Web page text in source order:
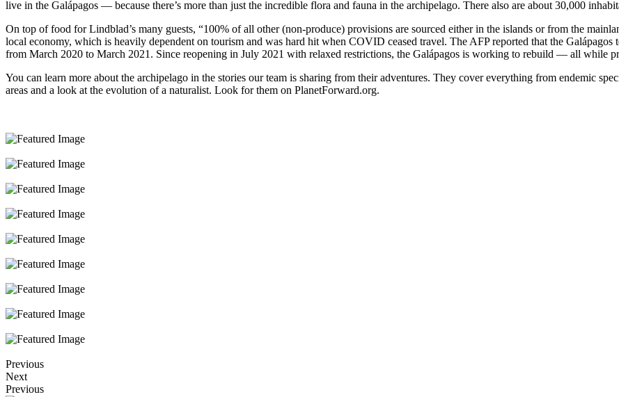
live in the Galápagos — because there’s more than just the incredible flora and fauna in the archipelago. There also are about 30,000
On top of food for Lindblad’s many guests, “100% of all other (non-produce) provisions are sourced either in the islands or from the
local economy, which is heavily dependent on tourism and was hard hit when COVID ceased travel. The AFP reported that the
from March 2020 to March 2021. Since reopening in July 2021 with relaxed restrictions, the Galápagos is working to rebuild — all while
You can learn more about the archipelago in the stories our team is sharing from their adventures. They cover everything from endemic
areas and a look at the evolution of a naturalist. Look for them on PlanetForward.org.
Previous
Next
Previous